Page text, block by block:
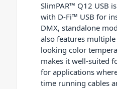
SlimPAR™ Q12 USB
with D-Fi™ USB for
DMX, standalone
also features
looking color
makes it well-suited
for applications
time running cables